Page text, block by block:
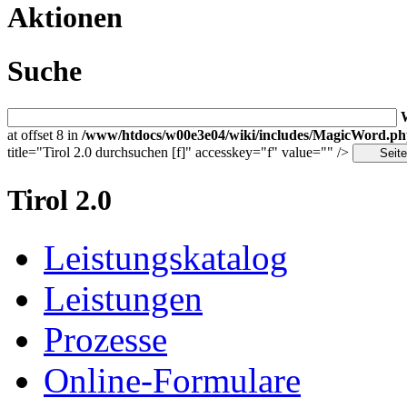
Aktionen
Suche
at offset 8 in /www/htdocs/w00e3e04/wiki/includes/
title="Tirol 2.0 durchsuchen [f]" accesskey="f" value="" />
Tirol 2.0
Leistungskatalog
Leistungen
Prozesse
Online-Formulare